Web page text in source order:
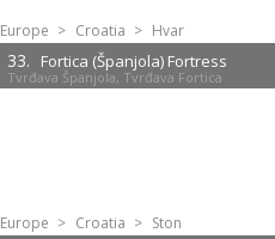
Europe > Croatia > Hvar
33. Fortica (Španjola) Fortress
Tvrđava Španjola, Tvrđava Fortica
Europe > Croatia > Ston